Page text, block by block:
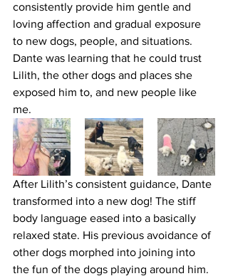
consistently provide him gentle and
loving affection and gradual exposure
to new dogs, people, and situations.
Dante was learning that he could trust
Lilith, the other dogs and places she
exposed him to, and new people like
me.
After Lilith’s consistent guidance, Dante
transformed into a new dog! The stiff
body language eased into a basically
relaxed state. His previous avoidance of
other dogs morphed into joining into
the fun of the dogs playing around him.